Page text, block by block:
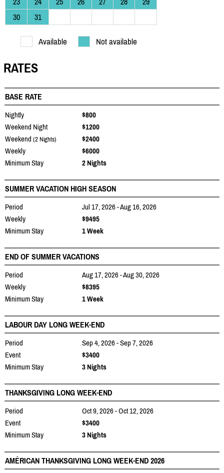
30
31
Available Not available
RATES
BASE RATE
Nightly
$800
Weekend Night
$1200
Weekend (2 Nights)
$2400
Weekly
$6000
Minimum Stay
2 Nights
SUMMER VACATION HIGH SEASON
Period
Jul 17, 2026 - Aug 16, 2026
Weekly
$9495
Minimum Stay
1 Week
END OF SUMMER VACATIONS
Period
Aug 17, 2026 - Aug 30, 2026
Weekly
$8395
Minimum Stay
1 Week
LABOUR DAY LONG WEEK-END
Period
Sep 4, 2026 - Sep 7, 2026
Event
$3400
Minimum Stay
3 Nights
THANKSGIVING LONG WEEK-END
Period
Oct 9, 2026 - Oct 12, 2026
Event
$3400
Minimum Stay
3 Nights
AMÉRICAN THANKSGIVING LONG WEEK-END 2026